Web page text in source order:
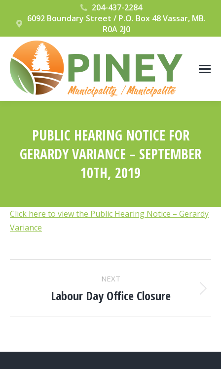
204-437-2284
6092 Boundary Street / P.O. Box 48 Vassar, MB.
R0A 2J0
PUBLIC HEARING NOTICE FOR
GERARDY VARIANCE – SEPTEMBER
10TH, 2019
Click here to view the Public Hearing Notice – Gerardy
Variance
NAVIGATION
NEXT
Next
Labour Day Office Closure